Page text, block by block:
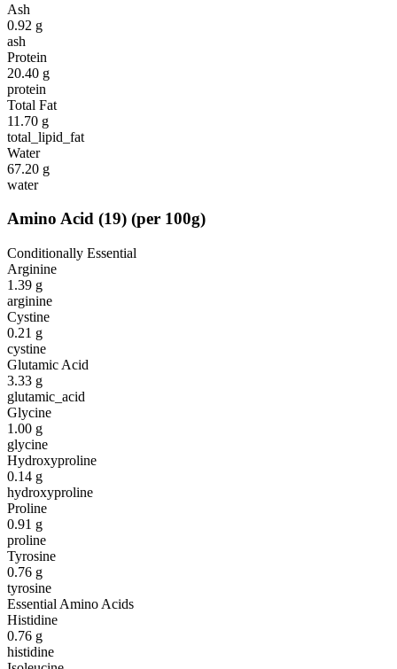
Ash
0.92 g
ash
Protein
20.40 g
protein
Total Fat
11.70 g
total_lipid_fat
Water
67.20 g
water
Amino Acid (19) (per 100g)
Conditionally Essential
Arginine
1.39 g
arginine
Cystine
0.21 g
cystine
Glutamic Acid
3.33 g
glutamic_acid
Glycine
1.00 g
glycine
Hydroxyproline
0.14 g
hydroxyproline
Proline
0.91 g
proline
Tyrosine
0.76 g
tyrosine
Essential Amino Acids
Histidine
0.76 g
histidine